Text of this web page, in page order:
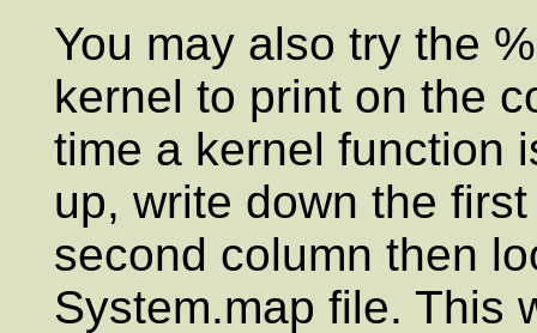
You may also try the
kernel to print on the
time a kernel function
up, write down the
second column then
System.map file. This